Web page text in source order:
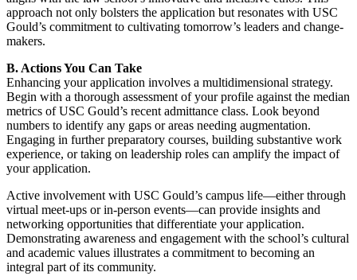
approach not only bolsters the application but resonates with USC
Gould’s commitment to cultivating tomorrow’s leaders and change-
makers.
B. Actions You Can Take
Enhancing your application involves a multidimensional strategy.
Begin with a thorough assessment of your profile against the median
metrics of USC Gould’s recent admittance class. Look beyond
numbers to identify any gaps or areas needing augmentation.
Engaging in further preparatory courses, building substantive work
experience, or taking on leadership roles can amplify the impact of
your application.
Active involvement with USC Gould’s campus life—either through
virtual meet-ups or in-person events—can provide insights and
networking opportunities that differentiate your application.
Demonstrating awareness and engagement with the school’s cultural
and academic values illustrates a commitment to becoming an
integral part of its community.